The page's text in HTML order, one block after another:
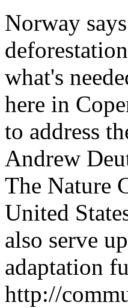
Norway
what's
here in
to address
Andrew
The Nature
United
also serve
adaptation
http://